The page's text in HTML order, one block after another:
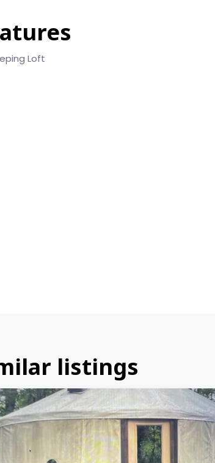
Loft
listings